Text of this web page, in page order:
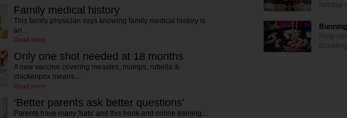
Family medical history
This family physician says knowing family medical history is
an…
Read more
Only one shot needed at 18 months
A new vaccine covering measles, mumps, rubella &
chickenpox means…
Read more
‘Better parents ask better questions’
Parents have many 'hats' and this book and online training…
holiday
Help